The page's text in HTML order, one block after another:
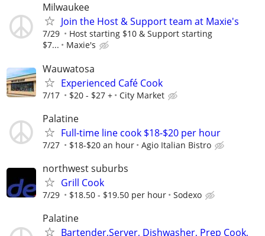
Milwaukee
Join the Host & Support team at Maxie's
7/29
Host starting $10 & Support starting
$7...
Maxie's
Wauwatosa
Experienced Café Cook
7/17 $20 - $27 + City Market
Palatine
Full-time line cook $18-$20 per hour
7/27 $18-$20 an hour Agio Italian Bistro
northwest suburbs
Grill Cook
7/29 $18.50 - $19.50 per hour Sodexo
Palatine
Bartender,Server, Dishwasher, Prep Cook,